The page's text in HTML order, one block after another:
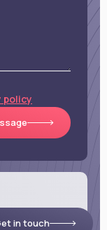
policy
in touch